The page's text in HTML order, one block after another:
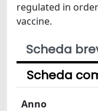
regulated in
vaccine.
Scheda
Scheda
Anno